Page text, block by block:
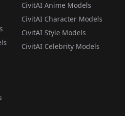
CivitAI Anime Models
CivitAI Character Models
CivitAI Style Models
CivitAI Celebrity Models